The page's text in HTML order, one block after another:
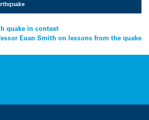
quake in context
Euan Smith on lessons from the quake